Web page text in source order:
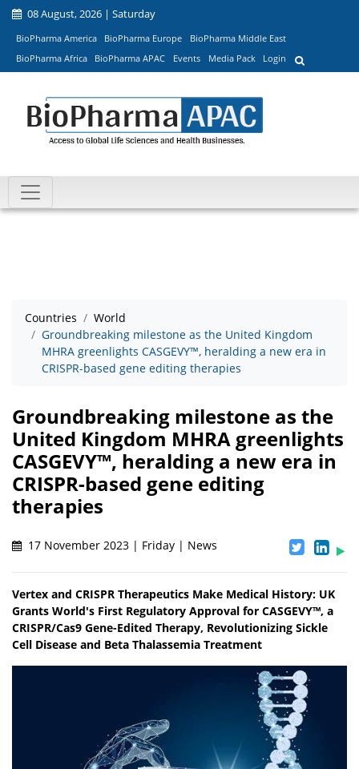
08 August, 2026 | Saturday
BioPharma America BioPharma Europe
BioPharma Middle East
BioPharma Africa
BioPharma APAC Events Media Pack Login
Countries
World
Groundbreaking milestone as the United Kingdom
MHRA greenlights CASGEVY™, heralding a new era in
CRISPR-based gene editing therapies
Groundbreaking milestone as the
United Kingdom MHRA greenlights
CASGEVY™, heralding a new era in
CRISPR-based gene editing
therapies
17 November 2023 | Friday | News
Vertex and CRISPR Therapeutics Make Medical History: UK
Grants World's First Regulatory Approval for CASGEVY™, a
CRISPR/Cas9 Gene-Edited Therapy, Revolutionizing Sickle
Cell Disease and Beta Thalassemia Treatment